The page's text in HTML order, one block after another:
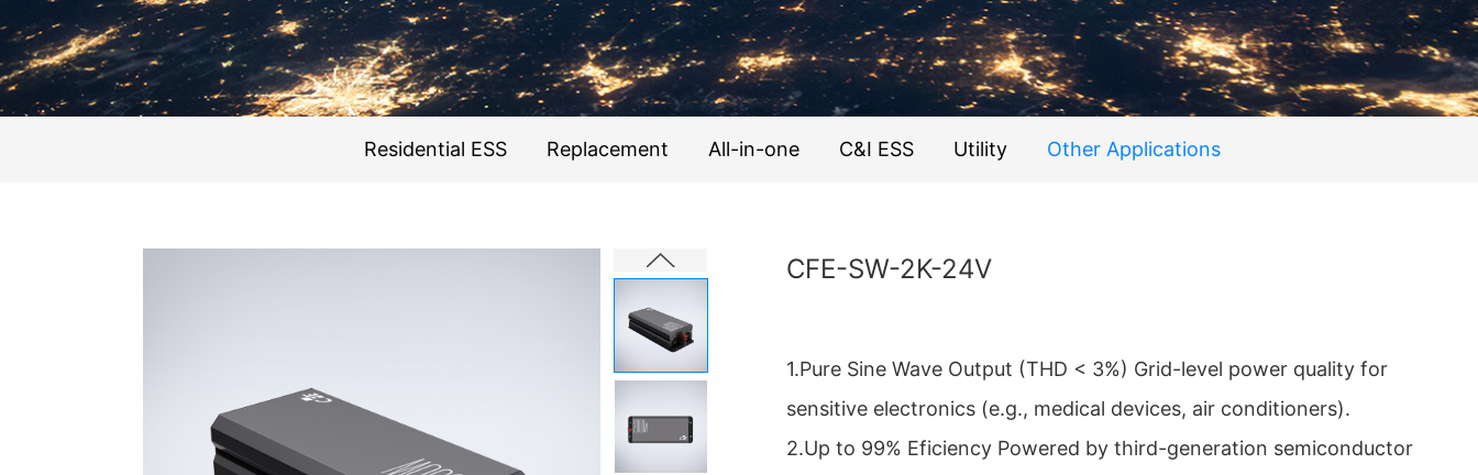
Residential ESS Replacement All-in-one C&I ESS Utility Other Applications
CFE-SW-2K-24V
1.Pure Sine Wave Output (THD < 3%) Grid-level power quality for
sensitive electronics (e.g., medical devices, air conditioners).
2.Up to 99% Eficiency Powered by third-generation semiconductor